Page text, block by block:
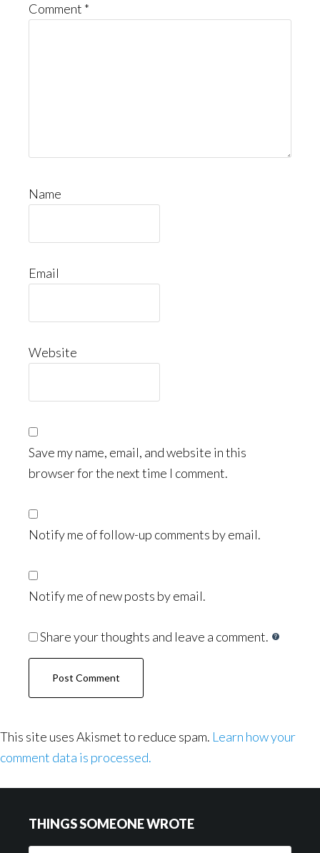
Comment *
Name
Email
Website
Save my name, email, and website in this
browser for the next time I comment.
Notify me of follow-up comments by email.
Notify me of new posts by email.
Share your thoughts and leave a comment.
This site uses Akismet to reduce spam. Learn how your
comment data is processed.
THINGS SOMEONE WROTE